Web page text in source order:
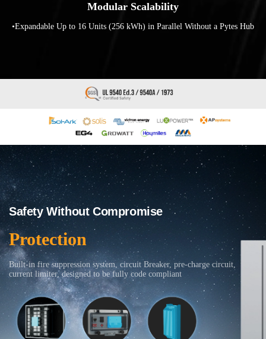
Modular Scalability
•Expandable Up to 16 Units (256 kWh) in Parallel Without a Pytes Hub
Safety Without Compromise
Protection
Built-in fire suppression system, circuit Breaker, pre-charge circuit,
current limiter, designed to be fully code compliant